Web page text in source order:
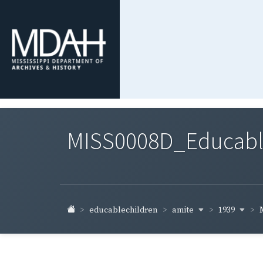
educablechildren amite 1939